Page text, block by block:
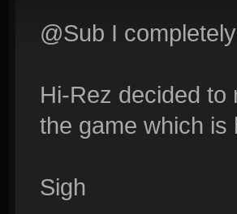
@Sub I
Hi-Rez decided to
the game which is
Sigh